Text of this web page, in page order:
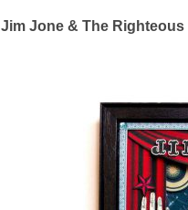
Jim Jone & The Righteous